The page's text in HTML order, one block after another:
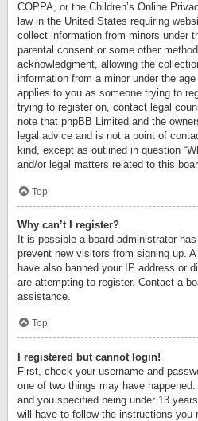
COPPA, or the Children’s Online
law in the United States requiring
collect information from minors under
parental consent or some other
acknowledgment, allowing the
information from a minor under the
applies to you as someone trying to
trying to register on, contact legal
note that phpBB Limited and the
legal advice and is not a point of
kind, except as outlined in question
and/or legal matters related to this
Top
Why can’t I register?
It is possible a board administrator
prevent new visitors from signing up.
have also banned your IP address or
are attempting to register. Contact a
assistance.
Top
I registered but cannot login!
First, check your username and
one of two things may have
and you specified being under 13
will have to follow the instructions you